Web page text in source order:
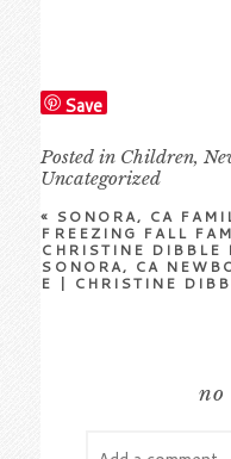
Save
Posted in Children,
Uncategorized
« SONORA, CA
FREEZING FALL
CHRISTINE DIBBLE
SONORA, CA
E | CHRISTINE
no